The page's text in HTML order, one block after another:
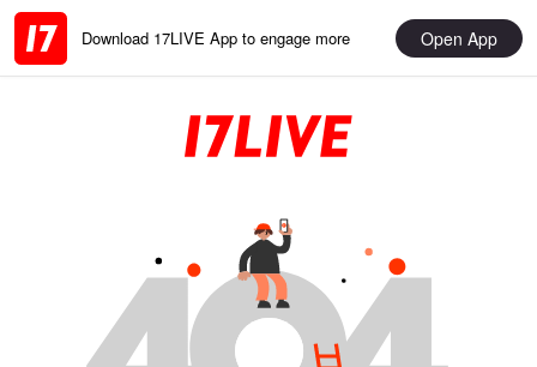
Download 17LIVE App to engage more Open App